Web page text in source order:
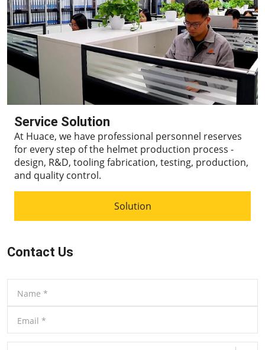
Service Solution
At Huace, we have professional personnel reserves
for every step of the helmet production process -
design, R&D, tooling fabrication, testing, production,
and quality control.
Solution
Contact Us
Name *
Email *